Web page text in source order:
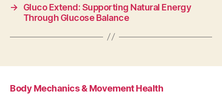
→
Gluco Extend: Supporting Natural Energy
Through Glucose Balance
Body Mechanics & Movement Health